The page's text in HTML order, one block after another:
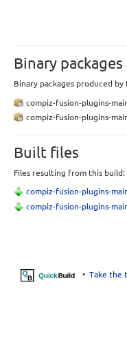
Binary packages
Binary packages produced by
compiz-fusion-plugins-
compiz-fusion-plugins-
Built files
Files resulting from this build:
compiz-fusion-plugins-
compiz-fusion-plugins-
• Take the